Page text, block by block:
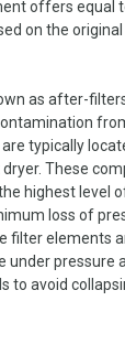
offers equal
on the original
as after-
typically
These
highest level
loss of
filter elements
under pressure
to avoid